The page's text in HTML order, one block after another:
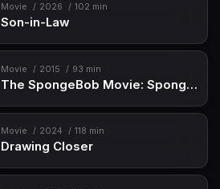
Movie 2026 102 min
Son-in-Law
Movie 2015 93 min
The SpongeBob Movie: Sponge Out of Water
Movie 2024 118 min
Drawing Closer